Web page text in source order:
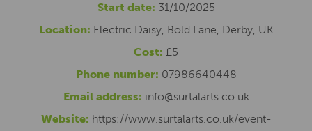
Start date: 31/10/2025
Location: Electric Daisy, Bold Lane, Derby, UK
Cost: £5
Phone number: 07986640448
Email address: info@surtalarts.co.uk
Website: https://www.surtalarts.co.uk/event-